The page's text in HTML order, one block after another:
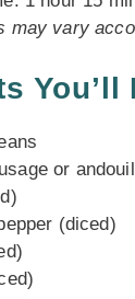
may vary
You’ll
or
(diced)